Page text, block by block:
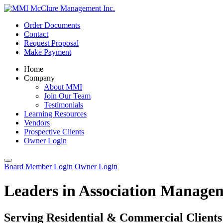
Order Documents
Contact
Request Proposal
Make Payment
Home
Company
About MMI
Join Our Team
Testimonials
Learning Resources
Vendors
Prospective Clients
Owner Login
Board Member Login Owner Login
Leaders in Association
Serving Residential & Commercial Clients